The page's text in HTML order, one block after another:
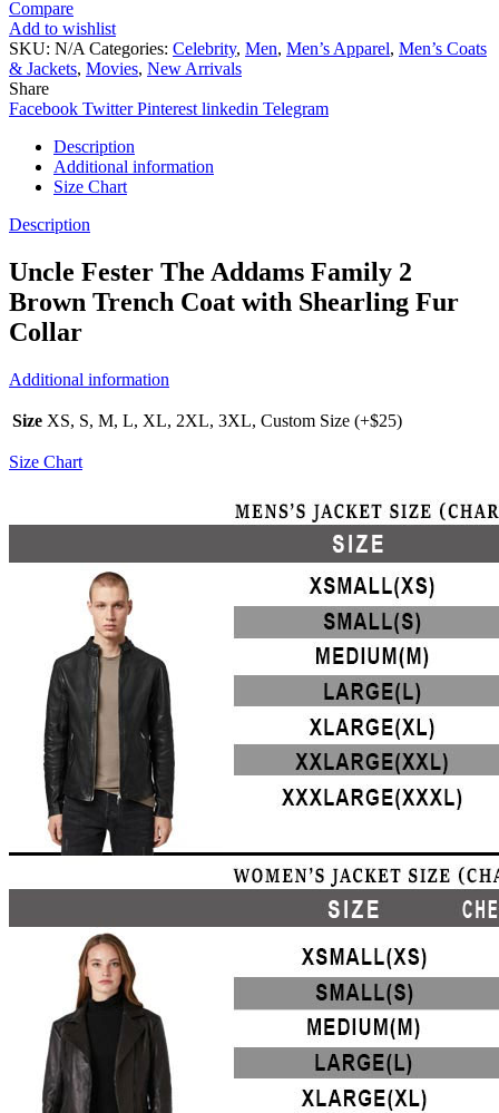
Compare
Add to wishlist
SKU: N/A Categories: Celebrity, Men, Men’s Apparel, Men’s Coats
& Jackets, Movies, New Arrivals
Share
Facebook Twitter Pinterest linkedin Telegram
Description
Additional information
Size Chart
Description
Uncle Fester The Addams Family 2
Brown Trench Coat with Shearling Fur
Collar
Additional information
Size XS, S, M, L, XL, 2XL, 3XL, Custom Size (+$25)
Size Chart